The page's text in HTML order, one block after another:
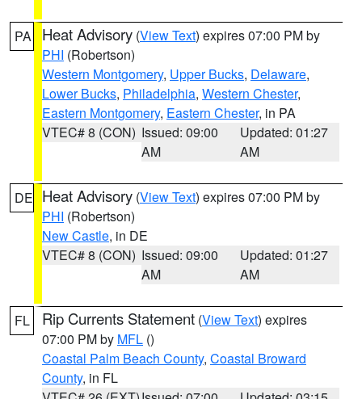
PA Heat Advisory (View Text) expires 07:00 PM by
PHI (Robertson)
Western Montgomery, Upper Bucks, Delaware,
Lower Bucks, Philadelphia, Western Chester,
Eastern Montgomery, Eastern Chester, in PA
VTEC# 8 (CON) Issued: 09:00
AM
Updated: 01:27
AM
DE Heat Advisory (View Text) expires 07:00 PM by
PHI (Robertson)
New Castle, in DE
VTEC# 8 (CON) Issued: 09:00
AM
Updated: 01:27
AM
FL Rip Currents Statement (View Text) expires
07:00 PM by MFL ()
Coastal Palm Beach County, Coastal Broward
County, in FL